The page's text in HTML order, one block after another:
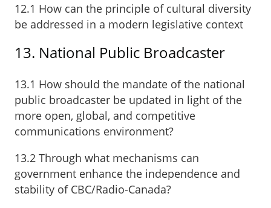
12.1 How can the principle of cultural diversity
be addressed in a modern legislative context
13. National Public Broadcaster
13.1 How should the mandate of the national
public broadcaster be updated in light of the
more open, global, and competitive
communications environment?
13.2 Through what mechanisms can
government enhance the independence and
stability of CBC/Radio-Canada?